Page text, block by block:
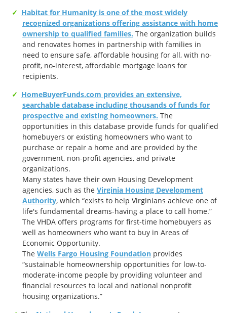
Habitat for Humanity is one of the most widely
recognized organizations offering assistance with home
ownership to qualified families. The organization builds
and renovates homes in partnership with families in
need to ensure safe, affordable housing for all, with no-
profit, no-interest, affordable mortgage loans for
recipients.
HomeBuyerFunds.com provides an extensive,
searchable database including thousands of funds for
prospective and existing homeowners. The
opportunities in this database provide funds for qualified
homebuyers or existing homeowners who want to
purchase or repair a home and are provided by the
government, non-profit agencies, and private
organizations.
Many states have their own Housing Development
agencies, such as the Virginia Housing Development
Authority, which “exists to help Virginians achieve one of
life's fundamental dreams-having a place to call home.”
The VHDA offers programs for first-time homebuyers as
well as homeowners who want to buy in Areas of
Economic Opportunity.
The Wells Fargo Housing Foundation provides
“sustainable homeownership opportunities for low-to-
moderate-income people by providing volunteer and
financial resources to local and national nonprofit
housing organizations.”